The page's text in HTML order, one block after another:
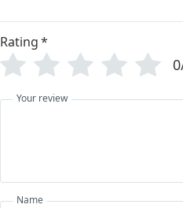
Rating*
Your review
Name